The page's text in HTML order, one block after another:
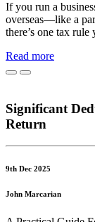
If you run a
overseas—like a
there’s one tax
Read more
Significant
Return
9th Dec 2025
John Marcarian